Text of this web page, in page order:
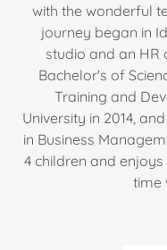
with the wonderful
journey began in
studio and an HR
Bachelor's of
Training and
University in 2014,
in Business
4 children and
time